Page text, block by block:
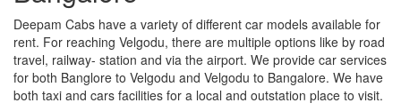
Deepam Cabs have a variety of different car models available for
rent. For reaching Velgodu, there are multiple options like by road
travel, railway- station and via the airport. We provide car services
for both Banglore to Velgodu and Velgodu to Bangalore. We have
both taxi and cars facilities for a local and outstation place to visit.